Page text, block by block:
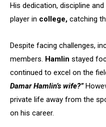
His dedication, discipline
player in college, catching
Despite facing challenges,
members. Hamlin stayed
continued to excel on the
Damar Hamlin’s wife?”
private life away from the
on his career.